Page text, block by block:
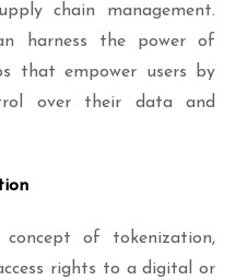
chain management.
harness the power of
that empower users by
over their data and
concept of tokenization,
rights to a digital or